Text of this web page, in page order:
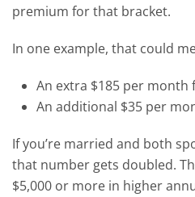
premium for that bracket.
In one example, that could
An extra $185 per month
An additional $35 per
If you’re married and both
that number gets doubled.
$5,000 or more in higher